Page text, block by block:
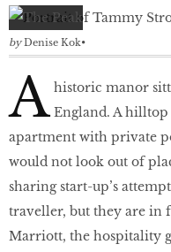
by Denise Kok
A historic manor
England. A hilltop
apartment with private
would not look out of
sharing start-up’s
traveller, but they are in
Marriott, the hospitality